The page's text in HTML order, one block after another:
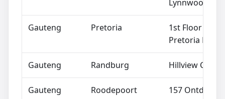
Lynnwood
Gauteng Pretoria
1st Floor
Pretoria North
Gauteng Randburg Hillview
Gauteng Roodepoort 157